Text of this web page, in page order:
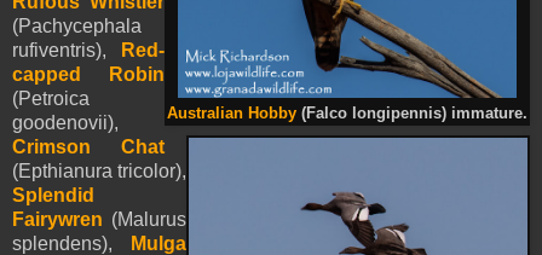
Australian Hobby (Falco longipennis) immature.
(Pachycephala
rufiventris),
Red-
capped Robin
(Petroica
goodenovii),
Crimson Chat
(Epthianura tricolor),
Splendid
Fairywren (Malurus
splendens),
Mulga